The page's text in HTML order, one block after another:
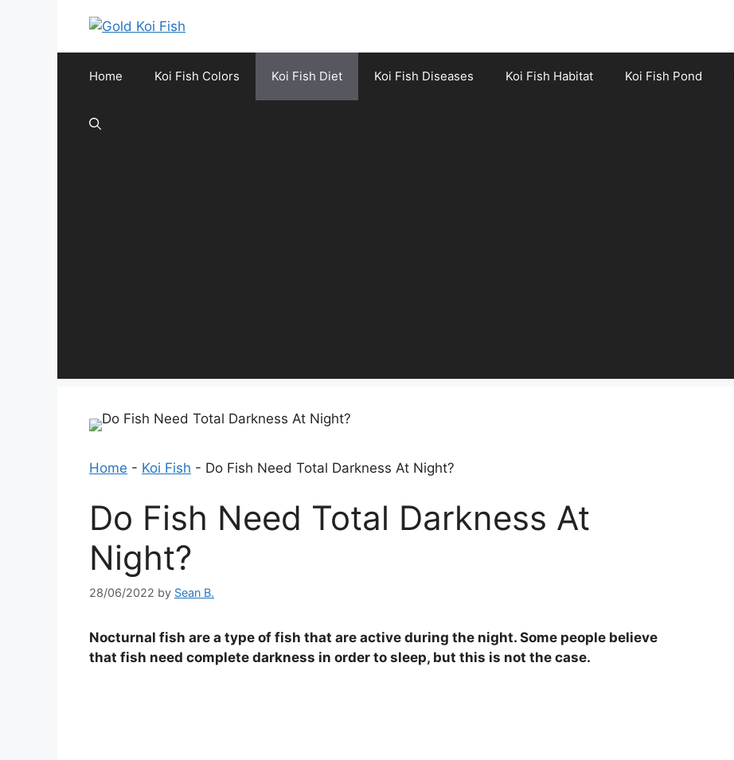
Home Koi Fish Colors Koi Fish Diet Koi Fish Diseases Koi Fish Habitat Koi Fish Pond
Home - Koi Fish - Do Fish Need Total Darkness At Night?
Do Fish Need Total Darkness At
Night?
28/06/2022 by Sean B.
Nocturnal fish are a type of fish that are active during the night. Some people believe
that fish need complete darkness in order to sleep, but this is not the case.